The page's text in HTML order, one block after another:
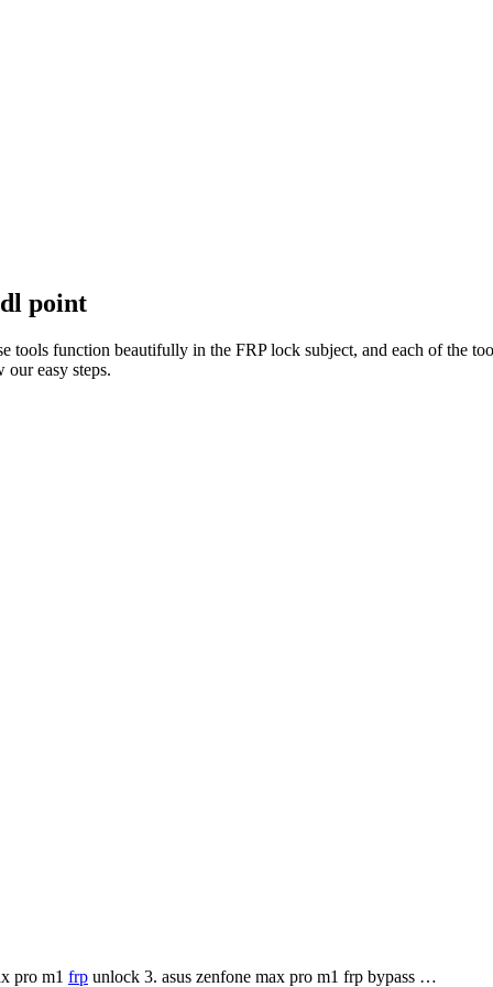
point
function beautifully in the FRP lock subject, and each of the
easy steps.
pro m1 frp unlock 3. asus zenfone max pro m1 frp bypass …